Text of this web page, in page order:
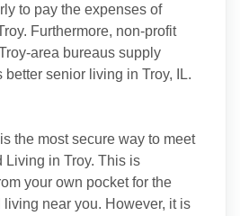
to pay the expenses of
Furthermore, non-profit
area bureaus supply
senior living in Troy, IL.
the most secure way to meet
Living in Troy. This is
your own pocket for the
near you. However, it is